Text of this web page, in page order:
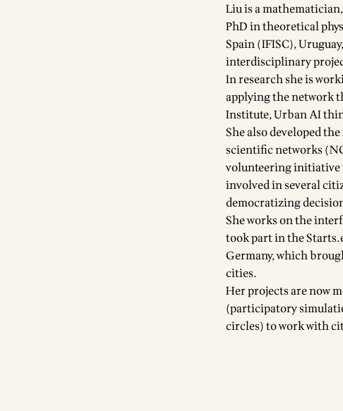
Liu is a
PhD in theoretical
Spain (IFISC),
interdisciplinary
In research she is
applying the network
Institute, Urban AI
She also developed
scientific networks
volunteering initiative
involved in several
democratizing
She works on the
took part in the
Germany, which
cities.
Her projects are now
(participatory
circles) to work with